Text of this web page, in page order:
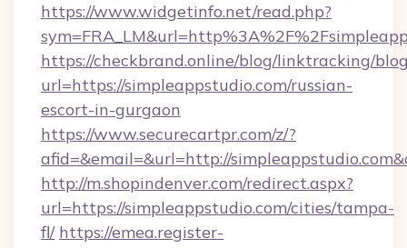
https://www.widgetinfo.net/read.php?
https://checkbrand.online/blog/linktracking/
url=https://simpleappstudio.com/russian-
escort-in-gurgaon
https://www.securecartpr.com/z/?
afid=&email=&url=http://
http://m.shopindenver.com/redirect.aspx?
url=https://simpleappstudio.com/cities/tampa-
fl/ https://emea.register-